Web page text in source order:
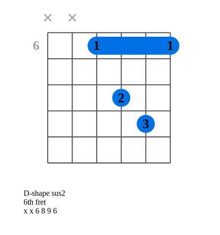
6
✕ ✕
1
2
3
1
D-shape sus2
6th fret
x x 6 8 9 6